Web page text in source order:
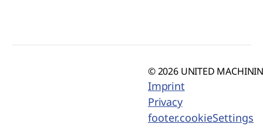
© 2026 UNITED
Imprint
Privacy
footer.cookieSettings